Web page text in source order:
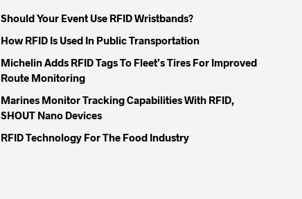
Should Your Event Use RFID Wristbands?
How RFID Is Used In Public Transportation
Michelin Adds RFID Tags To Fleet’s Tires For Improved
Route Monitoring
Marines Monitor Tracking Capabilities With RFID,
SHOUT Nano Devices
RFID Technology For The Food Industry